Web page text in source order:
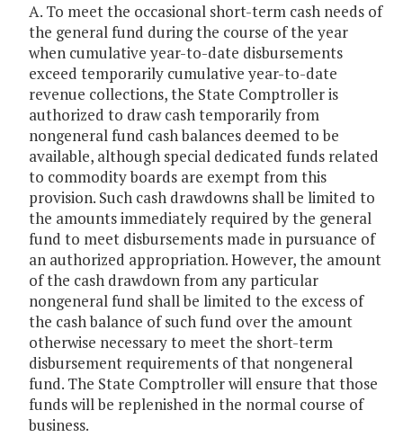
A. To meet the occasional short-term cash needs of
the general fund during the course of the year
when cumulative year-to-date disbursements
exceed temporarily cumulative year-to-date
revenue collections, the State Comptroller is
authorized to draw cash temporarily from
nongeneral fund cash balances deemed to be
available, although special dedicated funds related
to commodity boards are exempt from this
provision. Such cash drawdowns shall be limited to
the amounts immediately required by the general
fund to meet disbursements made in pursuance of
an authorized appropriation. However, the amount
of the cash drawdown from any particular
nongeneral fund shall be limited to the excess of
the cash balance of such fund over the amount
otherwise necessary to meet the short-term
disbursement requirements of that nongeneral
fund. The State Comptroller will ensure that those
funds will be replenished in the normal course of
business.